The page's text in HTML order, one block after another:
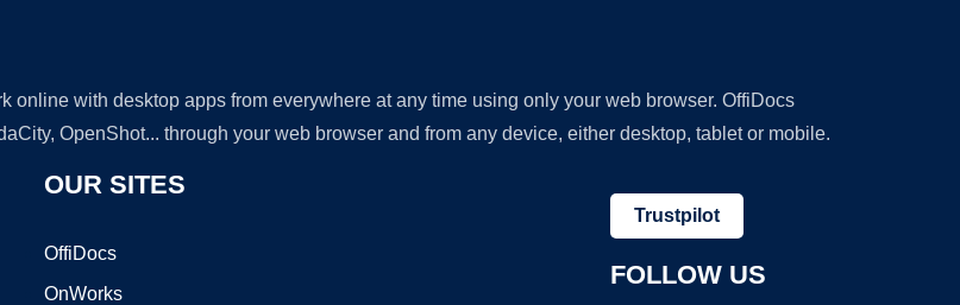
with desktop apps from everywhere at any time using only your web browser. OffiDocs
OpenShot... through your web browser and from any device, either desktop, tablet or mobile.
OUR SITES
OffiDocs
OnWorks
Trustpilot
FOLLOW US